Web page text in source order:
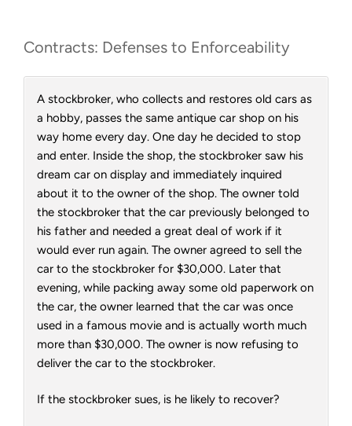
Contracts: Defenses to Enforceability
A stockbroker, who collects and restores old cars as
a hobby, passes the same antique car shop on his
way home every day. One day he decided to stop
and enter. Inside the shop, the stockbroker saw his
dream car on display and immediately inquired
about it to the owner of the shop. The owner told
the stockbroker that the car previously belonged to
his father and needed a great deal of work if it
would ever run again. The owner agreed to sell the
car to the stockbroker for $30,000. Later that
evening, while packing away some old paperwork on
the car, the owner learned that the car was once
used in a famous movie and is actually worth much
more than $30,000. The owner is now refusing to
deliver the car to the stockbroker.
If the stockbroker sues, is he likely to recover?